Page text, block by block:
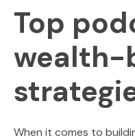
Top
wealth-
When it comes to